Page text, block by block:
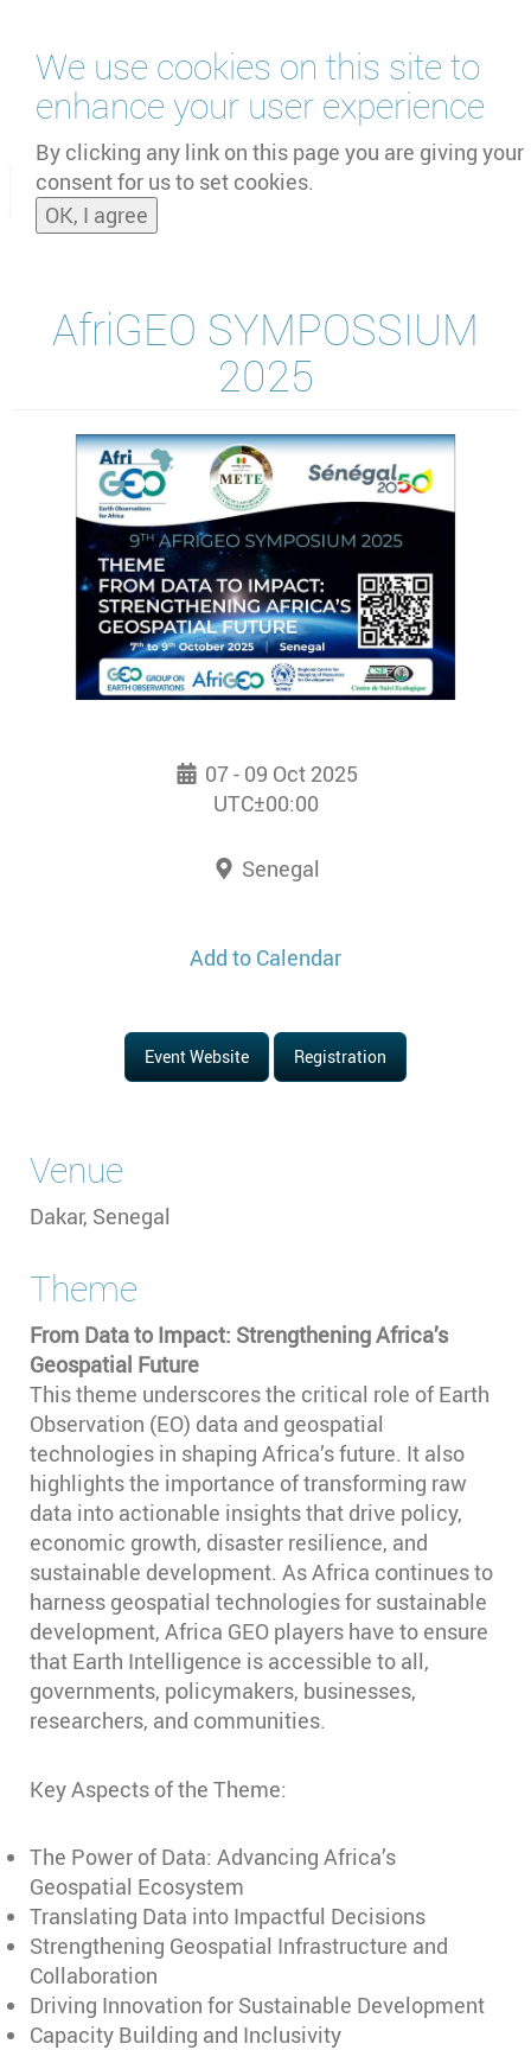
We use cookies on this site to
enhance your user experience
By clicking any link on this page you are giving your
consent for us to set cookies.
OK, I agree
main
content
and
AfriGEO SYMPOSSIUM
2025
07 - 09 Oct 2025
UTC±00:00
Senegal
Add to Calendar
Event Website Registration
Venue
Dakar, Senegal
Theme
From Data to Impact: Strengthening Africa’s
Geospatial Future
This theme underscores the critical role of Earth
Observation (EO) data and geospatial
technologies in shaping Africa’s future. It also
highlights the importance of transforming raw
data into actionable insights that drive policy,
economic growth, disaster resilience, and
sustainable development. As Africa continues to
harness geospatial technologies for sustainable
development, Africa GEO players have to ensure
that Earth Intelligence is accessible to all,
governments, policymakers, businesses,
researchers, and communities.
Key Aspects of the Theme:
The Power of Data: Advancing Africa’s
Geospatial Ecosystem
Translating Data into Impactful Decisions
Strengthening Geospatial Infrastructure and
Collaboration
Driving Innovation for Sustainable Development
Capacity Building and Inclusivity